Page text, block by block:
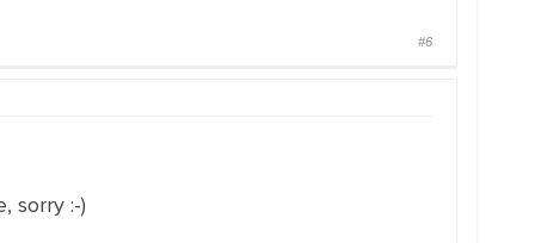
#6
sorry :-)